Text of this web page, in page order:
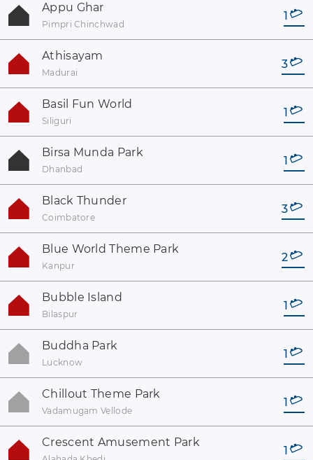
Appu Ghar
Pimpri Chinchwad
1
Athisayam
Madurai
3
Basil Fun World
Siliguri
1
Birsa Munda Park
Dhanbad
1
Black Thunder
Coimbatore
3
Blue World Theme Park
Kanpur
2
Bubble Island
Bilaspur
1
Buddha Park
Lucknow
1
Chillout Theme Park
Vadamugam Vellode
1
Crescent Amusement Park
1